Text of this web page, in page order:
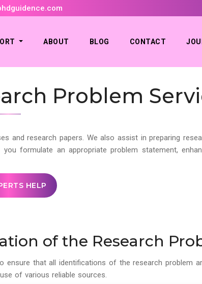
ABOUT BLOG CONTACT
Problem
and research papers. We also assist in preparing
formulate an appropriate problem statement,
HELP
of the Research
that all identifications of the research problem
of various reliable sources.